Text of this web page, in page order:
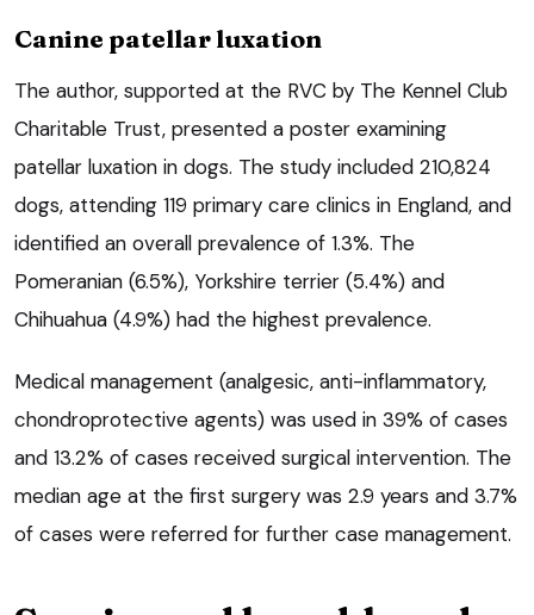
Canine patellar luxation
The author, supported at the RVC by The Kennel Club
Charitable Trust, presented a poster examining
patellar luxation in dogs. The study included 210,824
dogs, attending 119 primary care clinics in England, and
identified an overall prevalence of 1.3%. The
Pomeranian (6.5%), Yorkshire terrier (5.4%) and
Chihuahua (4.9%) had the highest prevalence.
Medical management (analgesic, anti-inflammatory,
chondroprotective agents) was used in 39% of cases
and 13.2% of cases received surgical intervention. The
median age at the first surgery was 2.9 years and 3.7%
of cases were referred for further case management.